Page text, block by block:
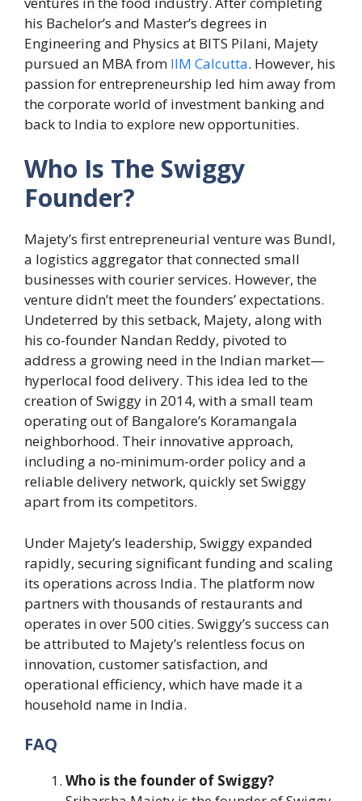
his Bachelor’s and Master’s degrees in
Engineering and Physics at BITS Pilani, Majety
pursued an MBA from IIM Calcutta. However, his
passion for entrepreneurship led him away from
the corporate world of investment banking and
back to India to explore new opportunities.
Who Is The Swiggy
Founder?
Majety’s first entrepreneurial venture was Bundl,
a logistics aggregator that connected small
businesses with courier services. However, the
venture didn’t meet the founders’ expectations.
Undeterred by this setback, Majety, along with
his co-founder Nandan Reddy, pivoted to
address a growing need in the Indian market—
hyperlocal food delivery. This idea led to the
creation of Swiggy in 2014, with a small team
operating out of Bangalore’s Koramangala
neighborhood. Their innovative approach,
including a no-minimum-order policy and a
reliable delivery network, quickly set Swiggy
apart from its competitors.
Under Majety’s leadership, Swiggy expanded
rapidly, securing significant funding and scaling
its operations across India. The platform now
partners with thousands of restaurants and
operates in over 500 cities. Swiggy’s success can
be attributed to Majety’s relentless focus on
innovation, customer satisfaction, and
operational efficiency, which have made it a
household name in India.
FAQ
Who is the founder of Swiggy?